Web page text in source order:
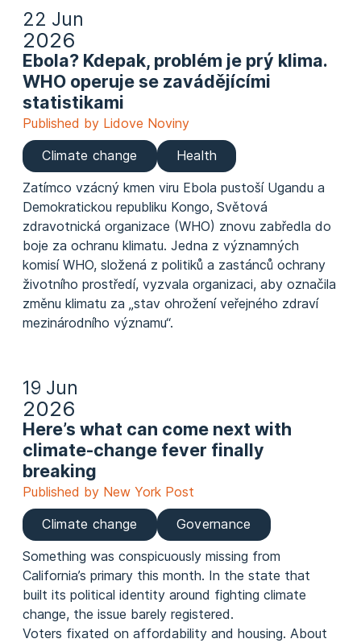
22 Jun
2026
Ebola? Kdepak, problém je prý klima.
WHO operuje se zavádějícími
statistikami
Published by Lidove Noviny
Climate change
Health
Zatímco vzácný kmen viru Ebola pustoší Ugandu a
Demokratickou republiku Kongo, Světová
zdravotnická organizace (WHO) znovu zabředla do
boje za ochranu klimatu. Jedna z významných
komisí WHO, složená z politiků a zastánců ochrany
životního prostředí, vyzvala organizaci, aby označila
změnu klimatu za „stav ohrožení veřejného zdraví
mezinárodního významu“.
19 Jun
2026
Here’s what can come next with
climate-change fever finally
breaking
Published by New York Post
Climate change
Governance
Something was conspicuously missing from
California’s primary this month. In the state that
built its political identity around fighting climate
change, the issue barely registered.
Voters fixated on affordability and housing. About